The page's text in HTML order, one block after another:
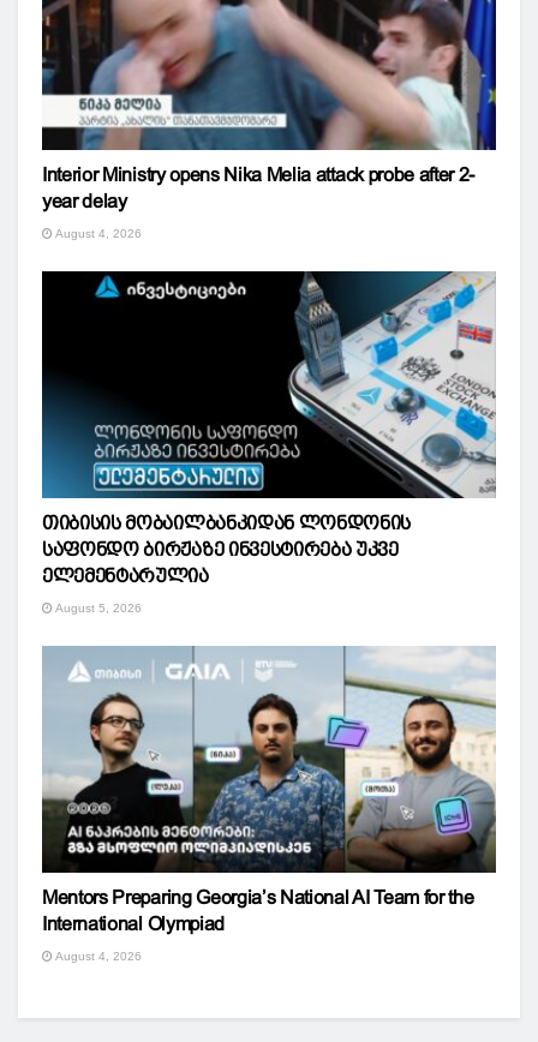
Interior Ministry opens Nika Melia attack probe after 2-
year delay
August 4, 2026
თიბისის მობაილბანკიდან ლონდონის
საფონდო ბირჟაზე ინვესტირება უკვე
ელემენტარულია
August 5, 2026
Mentors Preparing Georgia’s National AI Team for the
International Olympiad
August 4, 2026